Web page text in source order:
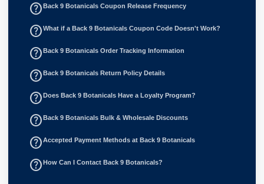
help_outline Back 9 Botanicals Coupon Release Frequency
help_outlineWhat if a Back 9 Botanicals Coupon Code Doesn't Work?
help_outline Back 9 Botanicals Order Tracking Information
help_outline Back 9 Botanicals Return Policy Details
help_outline Does Back 9 Botanicals Have a Loyalty Program?
help_outline Back 9 Botanicals Bulk & Wholesale Discounts
help_outlineAccepted Payment Methods at Back 9 Botanicals
help_outline How Can I Contact Back 9 Botanicals?